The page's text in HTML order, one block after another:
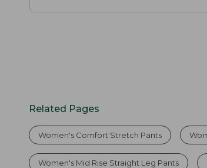
Related Pages
Women's Comfort Stretch Pants
Women's Mid Rise Straight Leg Pants